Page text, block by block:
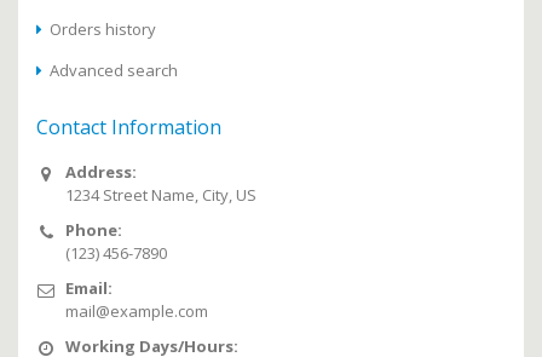
Orders history
Advanced search
Contact Information
Address:
1234 Street Name, City, US
Phone:
(123) 456-7890
Email:
mail@example.com
Working Days/Hours: